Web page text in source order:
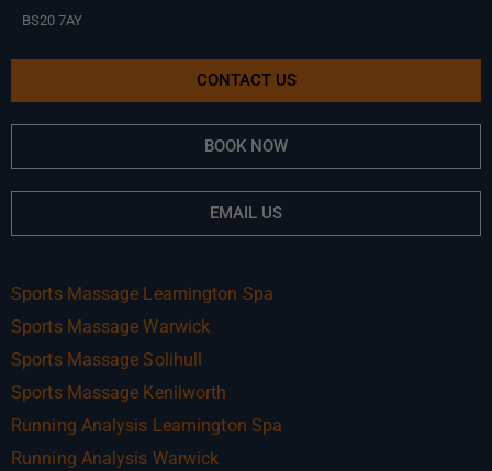
BS20 7AY
CONTACT US
BOOK NOW
EMAIL US
Sports Massage Leamington Spa
Sports Massage Warwick
Sports Massage Solihull
Sports Massage Kenilworth
Running Analysis Leamington Spa
Running Analysis Warwick